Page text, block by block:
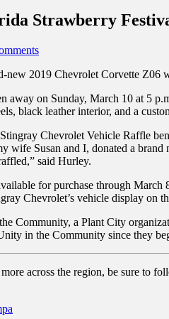
Strawberry
new 2019 Chevrolet Corvette
on Sunday, March 10 at 5
black leather interior, and a
Chevrolet Vehicle Raffle
wife Susan and I, donated a
said Hurley.
for purchase through
Chevrolet’s vehicle display on
Community, a Plant City
in the Community since they
across the region, be sure to